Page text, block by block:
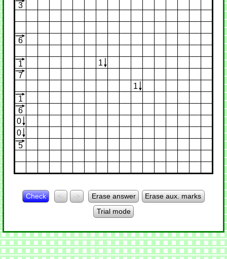
3
6
1
1
7
1
1
6
0
0
5
Check <- -> Erase answer
Erase aux. marks
Trial mode